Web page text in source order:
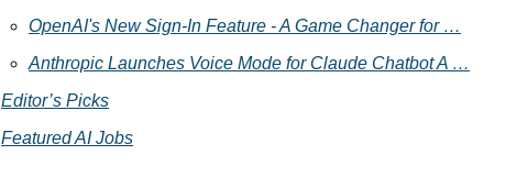
OpenAI's New Sign-In Feature - A Game Changer for …
Anthropic Launches Voice Mode for Claude Chatbot A …
Editor’s Picks
Featured AI Jobs